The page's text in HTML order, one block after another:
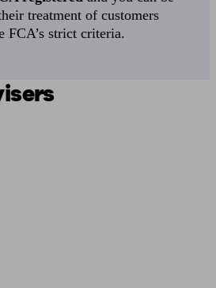
treatment of customers
FCA’s strict criteria.